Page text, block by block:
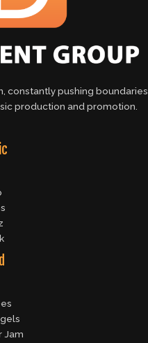
constantly pushing boundaries
production and promotion.
Jam